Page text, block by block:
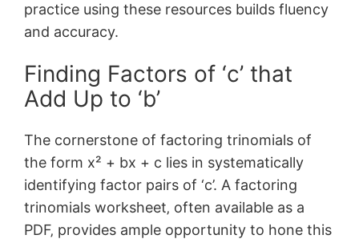
practice using these resources builds fluency
and accuracy.
Finding Factors of ‘c’ that
Add Up to ‘b’
The cornerstone of factoring trinomials of
the form x² + bx + c lies in systematically
identifying factor pairs of ‘c’. A factoring
trinomials worksheet‚ often available as a
PDF‚ provides ample opportunity to hone this